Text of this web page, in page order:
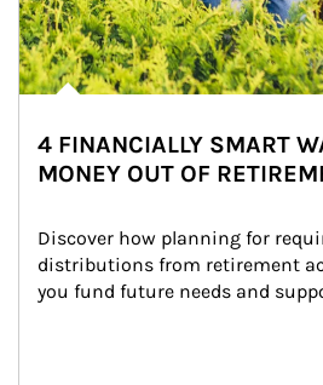
4 FINANCIALLY SMART
MONEY OUT OF
Discover how planning for
distributions from retirement
you fund future needs and